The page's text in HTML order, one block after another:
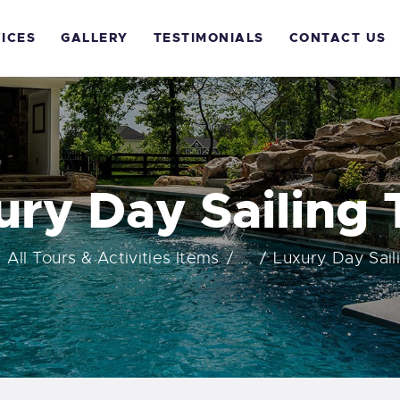
GALLERY TESTIMONIALS CONTACT US
Day Sailing
All Tours & Activities Items ... Luxury Day
US
US